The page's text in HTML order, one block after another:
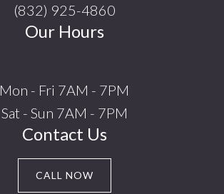
(832) 925-4860
Our Hours
Mon - Fri 7AM - 7PM
Sat - Sun 7AM - 7PM
Contact Us
CALL NOW